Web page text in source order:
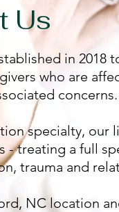
Us
in 2018
who are
concerns.
specialty, our
treating a full
trauma and
NC location